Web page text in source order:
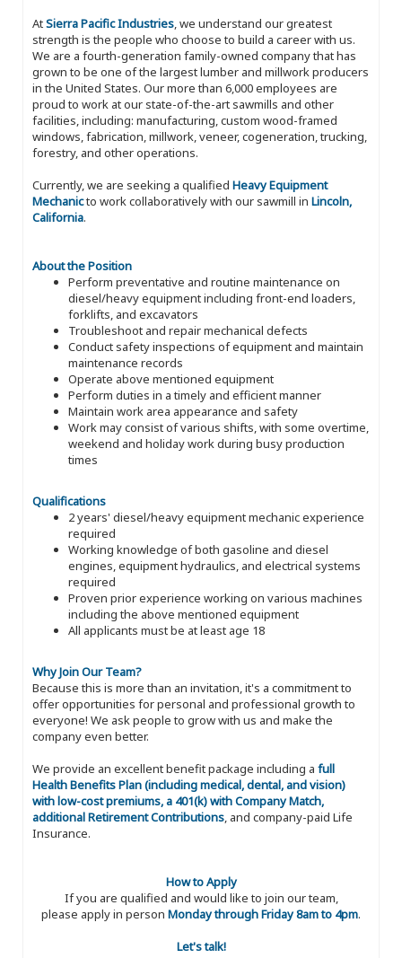
AtSierra Pacific Industries, we understand our greatest
strength is the people who choose to build a career with us.
We are a fourth-generation family-owned company that has
grown to be one of the largest lumber and millwork producers
in the United States. Our more than 6,000 employees are
proud to work at our state-of-the-art sawmills and other
facilities, including: manufacturing, custom wood-framed
windows, fabrication, millwork, veneer, cogeneration, trucking,
forestry, and other operations.
Currently, we are seeking a qualified Heavy Equipment
Mechanicto work collaboratively with our sawmill in Lincoln,
California.
About the Position
Perform preventative and routine maintenance on
diesel/heavy equipment including front-end loaders,
forklifts, and excavators
Troubleshoot and repair mechanical defects
Conduct safety inspections of equipment and maintain
maintenance records
Operate above mentioned equipment
Perform duties in a timely and efficient manner
Maintain work area appearance and safety
Work may consist of various shifts, with some overtime,
weekend and holiday work during busy production
times
Qualifications
2 years' diesel/heavy equipment mechanic experience
required
Working knowledge of both gasoline and diesel
engines, equipment hydraulics, and electrical systems
required
Proven prior experience working on various machines
including the above mentioned equipment
All applicants must be at least age 18
Why Join Our Team?
Because this is more than an invitation, it's a commitment to
offer opportunities for personal and professional growth to
everyone! We ask people to grow with us and make the
company even better.
We provide an excellent benefit package including a full
Health Benefits Plan (including medical, dental, and vision)
with low-cost premiums, a 401(k) with Company Match,
additional Retirement Contributions, and company-paid Life
Insurance.
How to Apply
If you are qualified and would like to join our team,
please apply in person Monday through Friday 8am to 4pm.
Let's talk!